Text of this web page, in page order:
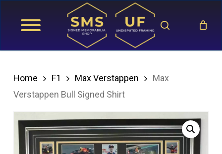
search
Home F1 Max Verstappen
Max
Verstappen Bull Signed Shirt